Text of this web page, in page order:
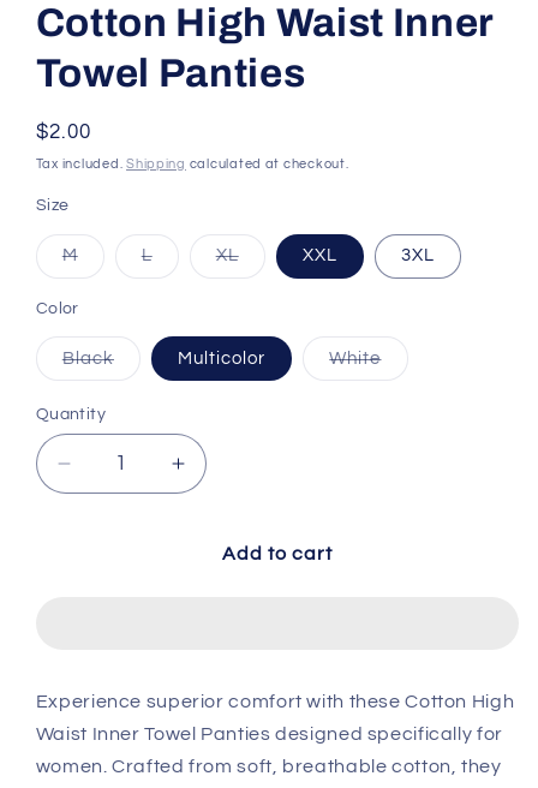
Cotton High Waist Inner
Towel Panties
Regular price
$2.00
Tax included.Shipping calculated at checkout.
Size
MVariant sold out or unavailable
LVariant sold out or unavailable
XLVariant sold out or unavailable
XXL 3XL
Color
BlackVariant sold out or unavailable
Multicolor WhiteVariant sold out
Quantity
Decrease quantity for Cotton High Waist
Increase quantity for Cotton High
Add to cart
Experience superior comfort with these Cotton High
Waist Inner Towel Panties designed specifically for
women. Crafted from soft, breathable cotton, they